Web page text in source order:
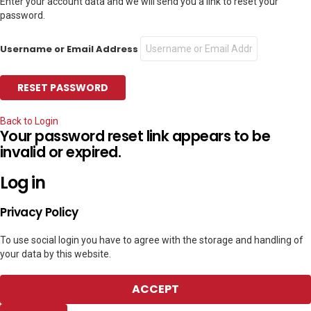
password.
Username or Email Address
Back to Login
Your password reset link appears to be
invalid or expired.
Log in
Privacy Policy
To use social login you have to agree with the storage and handling of
your data by this website.
ACCEPT